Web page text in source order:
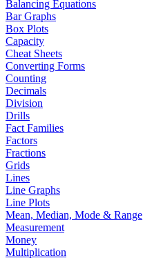
Balancing Equations
Bar Graphs
Box Plots
Capacity
Cheat Sheets
Converting Forms
Counting
Decimals
Division
Drills
Fact Families
Factors
Fractions
Grids
Lines
Line Graphs
Line Plots
Mean, Median, Mode & Range
Measurement
Money
Multiplication